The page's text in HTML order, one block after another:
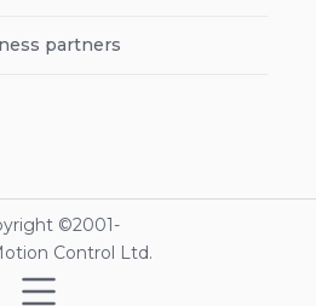
partners
©2001-
Control Ltd.